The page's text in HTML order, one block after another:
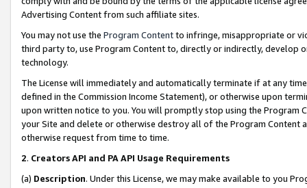
Advertising Content from such affiliate sites.
You may not use the Program Contentto infringe, misappropriate or
third party to, use Program Content to, directly or indirectly, develop
technology.
The License will immediately and automatically terminate if at any
defined in the Commission Income Statement), or otherwise upon
upon written notice to you. You will promptly stop using the Program
your Site and delete or otherwise destroy all of the Program Content
otherwise request from time to time.
2. Creators API and PA API Usage Requirements
(a) Description. Under this License, we may make available to you